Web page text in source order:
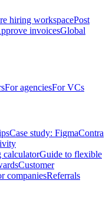
hiring workspacePost
invoicesGlobal
For agenciesFor VCs
Case study: FigmaContra
calculatorGuide to flexible
Customer
companiesReferrals